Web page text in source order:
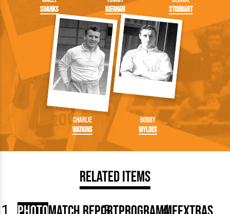
Shanks
Kiernan
Stobbart
Charlie
Watkins
Bobby
Wyldes
Related Items